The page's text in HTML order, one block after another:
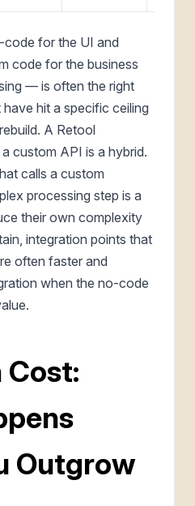
for the UI and
code for the business
— is often the right
hit a specific ceiling
A Retool
custom API is a hybrid.
calls a custom
processing step is a
their own complexity
integration points that
often faster and
when the no-code
Outgrow